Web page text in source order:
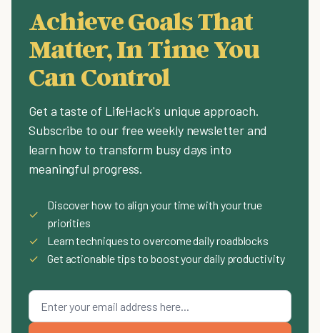
Achieve Goals That
Matter, In Time You
Can Control
Get a taste of LifeHack's unique approach.
Subscribe to our free weekly newsletter and
learn how to transform busy days into
meaningful progress.
✓
Discover how to align your time with your true
priorities
✓
Learn techniques to overcome daily roadblocks
✓
Get actionable tips to boost your daily productivity